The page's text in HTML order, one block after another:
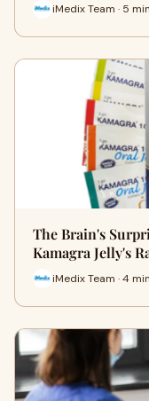
iMedix Team · 5 min
The Brain's
Kamagra Jelly's
iMedix Team · 4 min